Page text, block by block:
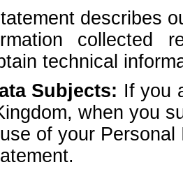
describes
collected
technical
Subjects: If you
when you
of your